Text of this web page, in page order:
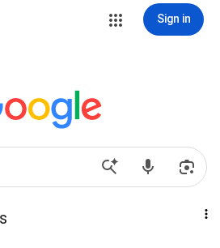
Sign in